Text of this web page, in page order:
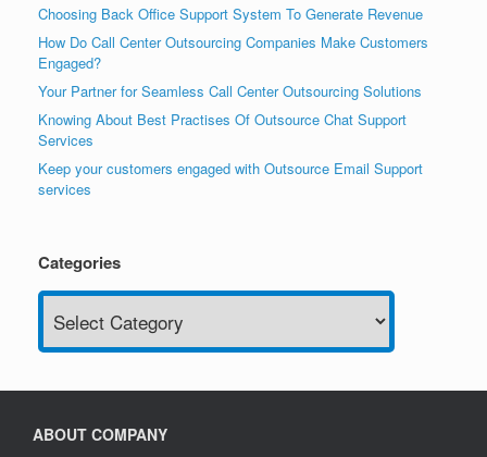
Choosing Back Office Support System To Generate Revenue
How Do Call Center Outsourcing Companies Make Customers
Engaged?
Your Partner for Seamless Call Center Outsourcing Solutions
Knowing About Best Practises Of Outsource Chat Support
Services
Keep your customers engaged with Outsource Email Support
services
Categories
Categories
ABOUT COMPANY